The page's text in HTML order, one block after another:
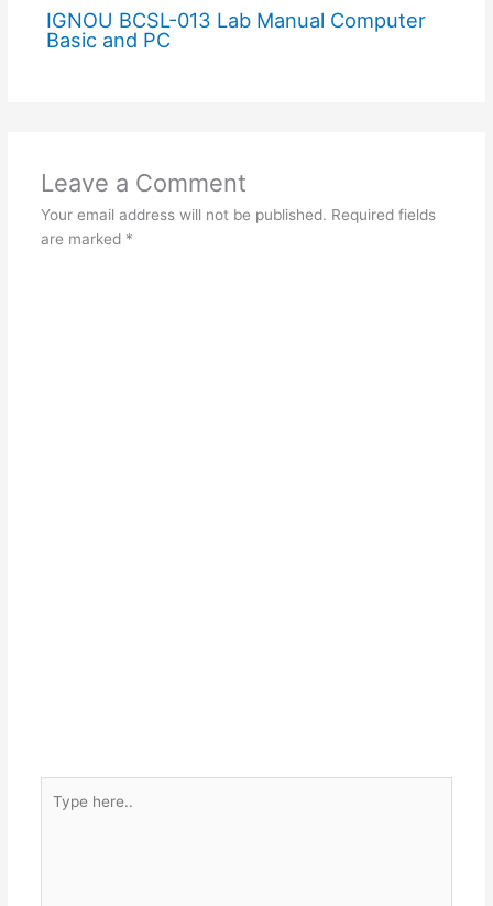
IGNOU BCSL-013 Lab Manual Computer
Basic and PC
Leave a Comment
Your email address will not be published. Required fields
are marked *
here..